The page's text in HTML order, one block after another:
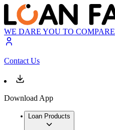
WE DARE YOU TO COMPARE
Contact Us
Download App
Loan Products